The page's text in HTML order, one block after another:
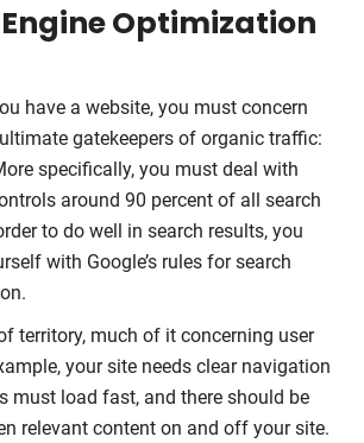
Engine Optimization
have a website, you must concern
gatekeepers of organic traffic:
specifically, you must deal with
around 90 percent of all search
to do well in search results, you
with Google’s rules for search
territory, much of it concerning user
your site needs clear navigation
must load fast, and there should be
relevant content on and off your site.